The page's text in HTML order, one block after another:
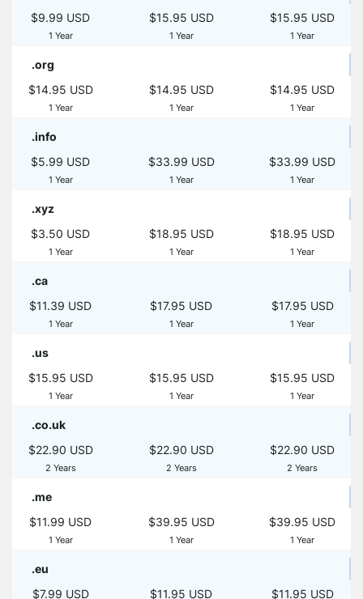
$9.99 USD
1 Year
$15.95 USD
1 Year
$15.95 USD
1 Year
.org
$14.95 USD
1 Year
$14.95 USD
1 Year
$14.95 USD
1 Year
.info
$5.99 USD
1 Year
$33.99 USD
1 Year
$33.99 USD
1 Year
.xyz
$3.50 USD
1 Year
$18.95 USD
1 Year
$18.95 USD
1 Year
.ca
$11.39 USD
1 Year
$17.95 USD
1 Year
$17.95 USD
1 Year
.us
$15.95 USD
1 Year
$15.95 USD
1 Year
$15.95 USD
1 Year
.co.uk
$22.90 USD
2 Years
$22.90 USD
2 Years
$22.90 USD
2 Years
.me
$11.99 USD
1 Year
$39.95 USD
1 Year
$39.95 USD
1 Year
.eu
$7.99 USD
$11.95 USD $11.95 USD